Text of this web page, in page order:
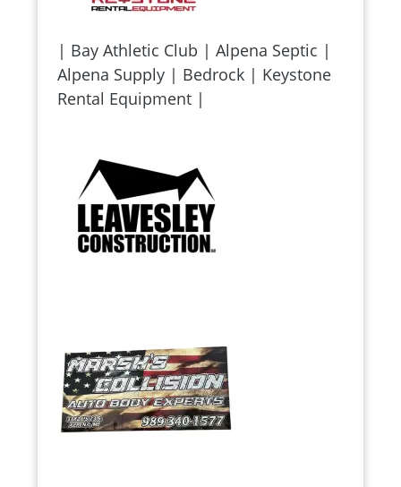
| Bay Athletic Club | Alpena Septic |
Alpena Supply | Bedrock | Keystone
Rental Equipment |